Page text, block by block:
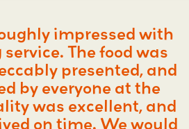
impressed with
The food was
presented, and
by everyone at the
was excellent, and
on time. We would